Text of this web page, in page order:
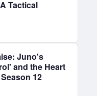
Tactical
Juno's
and the Heart
12